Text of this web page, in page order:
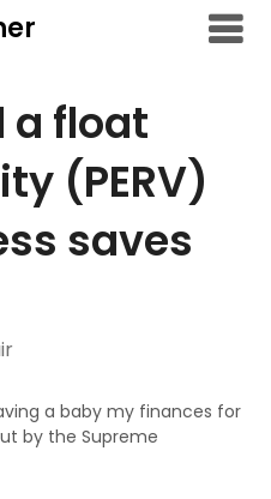
a float
(PERV)
saves
a baby my finances for
by the Supreme